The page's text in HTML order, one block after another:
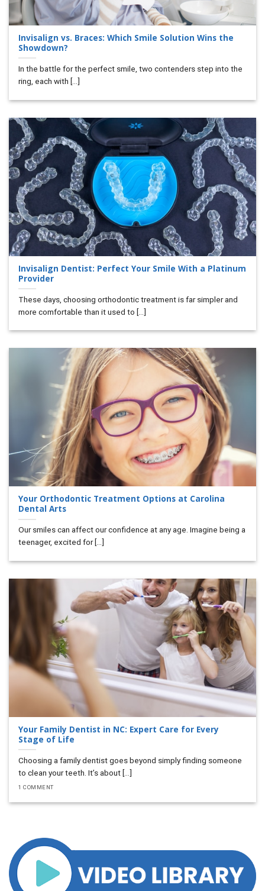
Invisalign vs. Braces: Which Smile Solution Wins the
Showdown?
In the battle for the perfect smile, two contenders step into the
ring, each with [...]
Invisalign Dentist: Perfect Your Smile With a Platinum
Provider
These days, choosing orthodontic treatment is far simpler and
more comfortable than it used to [...]
Your Orthodontic Treatment Options at Carolina
Dental Arts
Our smiles can affect our confidence at any age. Imagine being a
teenager, excited for [...]
Your Family Dentist in NC: Expert Care for Every
Stage of Life
Choosing a family dentist goes beyond simply finding someone
to clean your teeth. It’s about [...]
1 COMMENT